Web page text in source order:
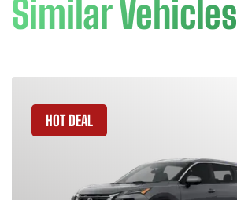
Similar Vehicles
HOT DEAL